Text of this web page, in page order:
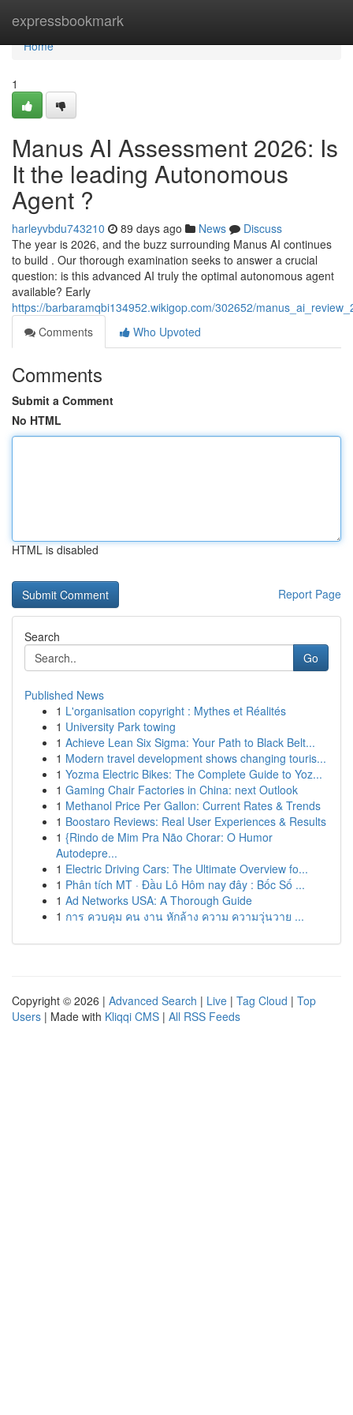
expressbookmark
Home
Home
1
Manus AI Assessment 2026: Is
It the leading Autonomous
Agent ?
harleyvbdu743210 89 days ago News
Discuss
The year is 2026, and the buzz surrounding Manus AI continues
to build . Our thorough examination seeks to answer a crucial
question: is this advanced AI truly the optimal autonomous agent
available? Early
https://barbaramqbi134952.wikigop.com/302652/
Comments
Who Upvoted
Comments
Submit a Comment
No HTML
HTML is disabled
Report Page
Search
Go
Published News
1 L'organisation copyright : Mythes et Réalités
1 University Park towing
1 Achieve Lean Six Sigma: Your Path to Black Belt...
1 Modern travel development shows changing touris...
1 Yozma Electric Bikes: The Complete Guide to Yoz...
1 Gaming Chair Factories in China: next Outlook
1 Methanol Price Per Gallon: Current Rates & Trends
1 Boostaro Reviews: Real User Experiences & Results
1 {Rindo de Mim Pra Não Chorar: O Humor
Autodepre...
1 Electric Driving Cars: The Ultimate Overview fo...
1 Phân tích MT · Đầu Lô Hôm nay đây : Bốc Số ...
1 Ad Networks USA: A Thorough Guide
1 การ ควบคุม คน งาน หักล้าง ความ ความวุ่นวาย ...
Copyright © 2026 | Advanced Search | Live | Tag Cloud | Top
Users | Made with Kliqqi CMS | All RSS Feeds